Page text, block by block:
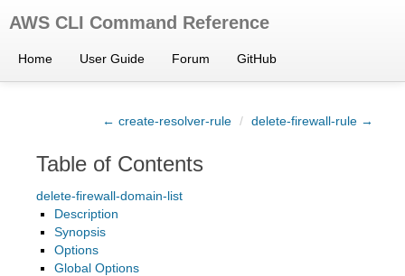
AWS CLI Command Reference
Home User Guide Forum GitHub
← create-resolver-rule / delete-firewall-rule →
Table of Contents
delete-firewall-domain-list
Description
Synopsis
Options
Global Options